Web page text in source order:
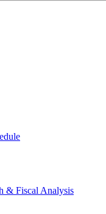
& Fiscal Analysis